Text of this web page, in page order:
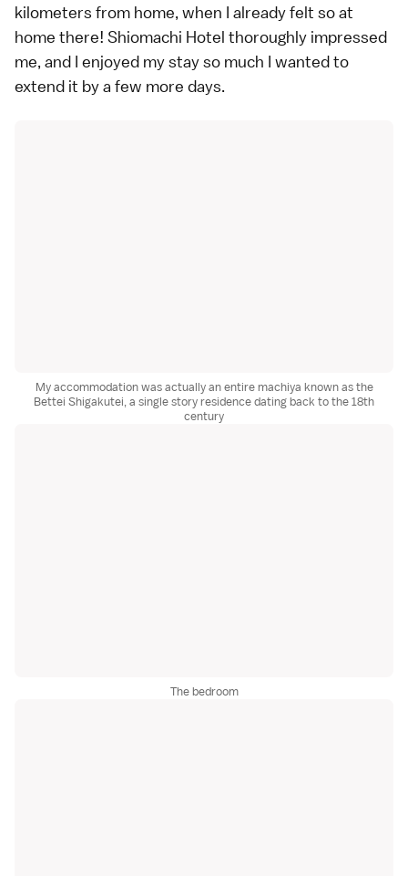
kilometers from home, when I already felt so at
home there! Shiomachi Hotel thoroughly impressed
me, and I enjoyed my stay so much I wanted to
extend it by a few more days.
My accommodation was actually an entire machiya known as the
Bettei Shigakutei, a single story residence dating back to the 18th
century
The bedroom